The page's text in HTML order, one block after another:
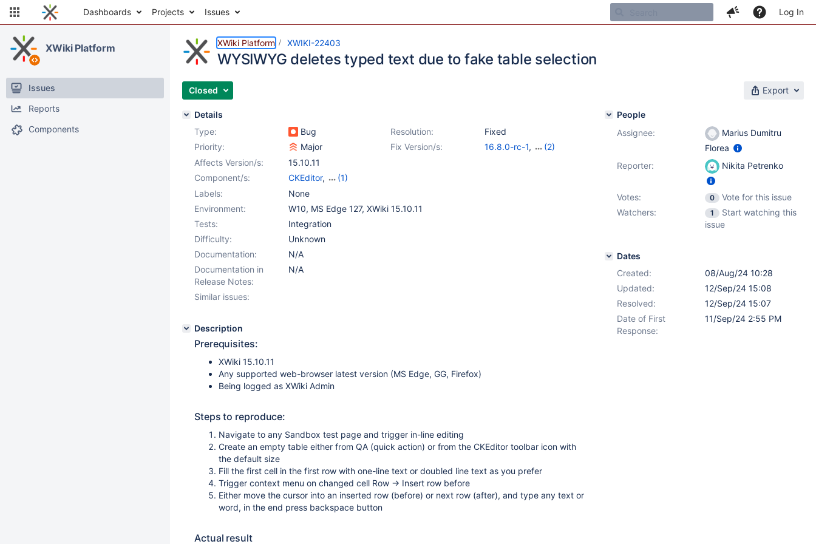
Dashboards Projects Issues Log In
XWiki Platform
Issues
Reports
Components
XWiki Platform XWIKI-22403
WYSIWYG deletes typed text due to fake table selection
Closed Export
Details
Type:
Bug Resolution:
Fixed
Priority:
Major Fix Version/s: 16.8.0-rc-1,
(2)
Affects Version/s:
15.10.11
Component/s:
CKEditor,
(1)
WYSIWYG Editor
Labels:
None
Environment:
W10, MS Edge 127, XWiki 15.10.11
Tests:
Integration
Difficulty:
Unknown
Documentation:
N/A
Documentation in
Release Notes:
N/A
Similar issues:
Description
Prerequisites:
XWiki 15.10.11
Any supported web-browser latest version (MS Edge, GG, Firefox)
Being logged as XWiki Admin
Steps to reproduce:
Navigate to any Sandbox test page and trigger in-line editing
Create an empty table either from QA (quick action) or from the CKEditor toolbar icon with
the default size
Fill the first cell in the first row with one-line text or doubled line text as you prefer
Trigger context menu on changed cell Row → Insert row before
Either move the cursor into an inserted row (before) or next row (after), and type any text or
word, in the end press backspace button
Actual result
People
Assignee:
Marius Dumitru
Florea
Reporter:
Nikita Petrenko
Votes: 0
Vote for this issue
Watchers:
1
Start watching this
issue
Dates
Created:
08/Aug/24 10:28
Updated:
12/Sep/24 15:08
Resolved:
12/Sep/24 15:07
Date of First
Response:
11/Sep/24 2:55 PM